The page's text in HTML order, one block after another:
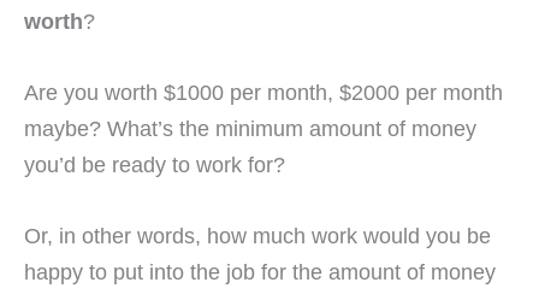
worth?
Are you worth $1000 per month, $2000 per month
maybe? What’s the minimum amount of money
you’d be ready to work for?
Or, in other words, how much work would you be
happy to put into the job for the amount of money